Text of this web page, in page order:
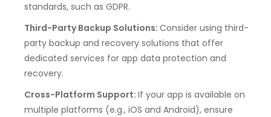
standards, such as GDPR.
Third-Party Backup Solutions: Consider using third-
party backup and recovery solutions that offer
dedicated services for app data protection and
recovery.
Cross-Platform Support: If your app is available on
multiple platforms (e.g., iOS and Android), ensure